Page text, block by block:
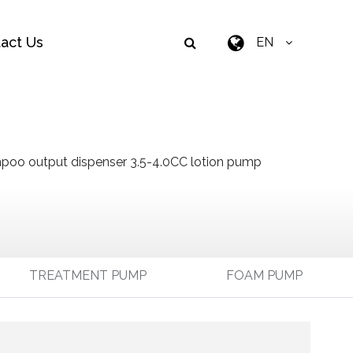
Us EN
output dispenser 3.5-4.0CC lotion pump
TREATMENT PUMP FOAM PUMP